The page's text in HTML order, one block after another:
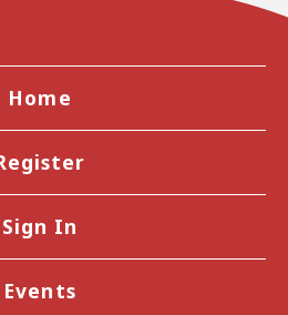
Home
Sign In
Events